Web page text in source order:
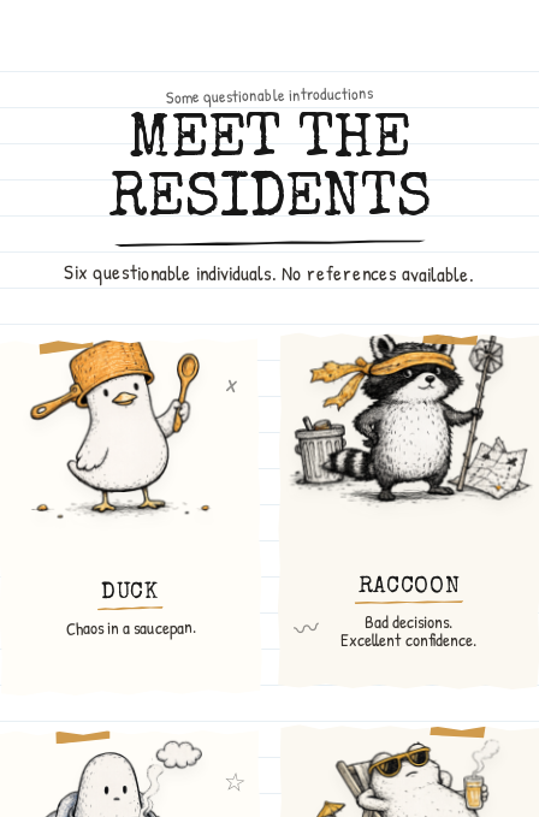
Some questionable introductions
MEET THE
RESIDENTS
Six questionable individuals. No references available.
x
DUCK
Chaos in a saucepan. 〰
RACCOON
Bad decisions.
Excellent confidence.
☆